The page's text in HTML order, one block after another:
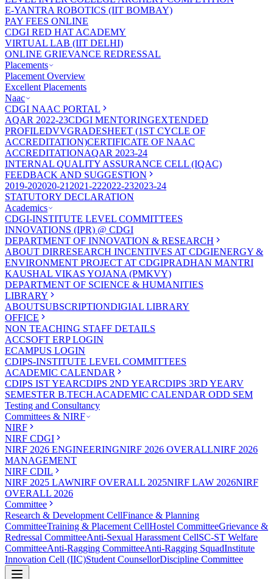
E-YANTRA ROBOTICS (IIT BOMBAY)
PAY FEES ONLINE
CDGI RED HAT ACADEMY
VIRTUAL LAB (IIT DELHI)
ONLINE GRIEVANCE REDRESSAL
Placements
Placement Overview
Excellent Placements
Naac
CDGI NAAC PORTAL
AQAR 2022-23CDGI MENTORINGEXTENDED
PROFILEDVVGRADESHEET (1ST CYCLE OF
ACCREDITATION)CERTIFICATE OF NAAC
ACCREDITATIONAQAR 2023-24
INTERNAL QUALITY ASSURANCE CELL (IQAC)
FEEDBACK AND SUGGESTION
2019-202020-21 2021-222022-232023-24
STATUTORY DECLARATION
Academics
CDGI-INSTITUTE LEVEL COMMITTEES
INNOVATIONS (IPR) @ CDGI
DEPARTMENT OF INNOVATION & RESEARCH
ABOUT DIRRESEARCH INCENTIVES AT CDGIENERGY &
ENVIRONMENT PROJECT AT CDGIPRADHAN MANTRI
KAUSHAL VIKAS YOJANA (PMKVY)
DEPARTMENT OF SCIENCE & HUMANITIES
LIBRARY
ABOUTSUBSCRIPTIONDIGIAL LIBRARY
OFFICE
NON TEACHING STAFF DETAILS
ACCSOFT ERP LOGIN
ECAMPUS LOGIN
CDIPS-INSTITUTE LEVEL COMMITTEES
ACADEMIC CALENDAR
CDIPS IST YEARCDIPS 2ND YEARCDIPS 3RD YEARV
SEMESTER B.TECH.ACADEMIC CALENDAR ODD SEM
Testing and Consultancy
Committees & NIRF
NIRF
NIRF CDGI
NIRF 2026 ENGINEERINGNIRF 2026 OVERALLNIRF 2026
MANAGEMENT
NIRF CDIL
NIRF 2025 LAWNIRF OVERALL 2025NIRF LAW 2026NIRF
OVERALL 2026
Committee
Research & Development CellFinance & Planning
CommitteeTraining & Placement CellHostel CommitteeGrievance &
Redressal CommitteeAnti-Sexual Harassment CellSC-ST Welfare
CommitteeAnti-Ragging CommitteeAnti-Ragging SquadInstitute
Innovation Cell (IIC)Student CounsellorDiscipline Committee